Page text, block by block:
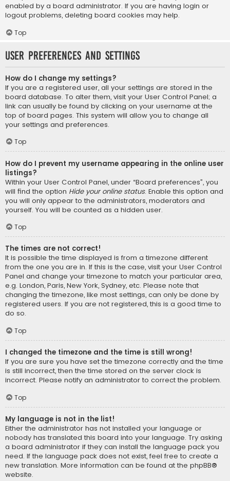
enabled by a board administrator. If you are having login or
logout problems, deleting board cookies may help.
Top
User Preferences and settings
How do I change my settings?
If you are a registered user, all your settings are stored in the
board database. To alter them, visit your User Control Panel; a
link can usually be found by clicking on your username at the
top of board pages. This system will allow you to change all
your settings and preferences.
Top
How do I prevent my username appearing in the online user
listings?
Within your User Control Panel, under “Board preferences”, you
will find the option Hide your online status. Enable this option and
you will only appear to the administrators, moderators and
yourself. You will be counted as a hidden user.
Top
The times are not correct!
It is possible the time displayed is from a timezone different
from the one you are in. If this is the case, visit your User Control
Panel and change your timezone to match your particular area,
e.g. London, Paris, New York, Sydney, etc. Please note that
changing the timezone, like most settings, can only be done by
registered users. If you are not registered, this is a good time to
do so.
Top
I changed the timezone and the time is still wrong!
If you are sure you have set the timezone correctly and the time
is still incorrect, then the time stored on the server clock is
incorrect. Please notify an administrator to correct the problem.
Top
My language is not in the list!
Either the administrator has not installed your language or
nobody has translated this board into your language. Try asking
a board administrator if they can install the language pack you
need. If the language pack does not exist, feel free to create a
new translation. More information can be found at the phpBB®
website.